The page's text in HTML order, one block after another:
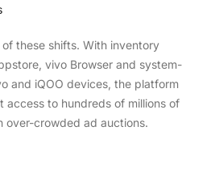
these shifts. With inventory
vivo Browser and system-
and iQOO devices, the platform
access to hundreds of millions of
over-crowded ad auctions.